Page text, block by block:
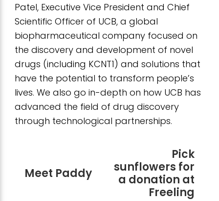
Patel, Executive Vice President and Chief
Scientific Officer of UCB, a global
biopharmaceutical company focused on
the discovery and development of novel
drugs (including KCNT1) and solutions that
have the potential to transform people’s
lives. We also go in-depth on how UCB has
advanced the field of drug discovery
through technological partnerships.
Meet Paddy
Pick
sunflowers for
a donation at
Freeling